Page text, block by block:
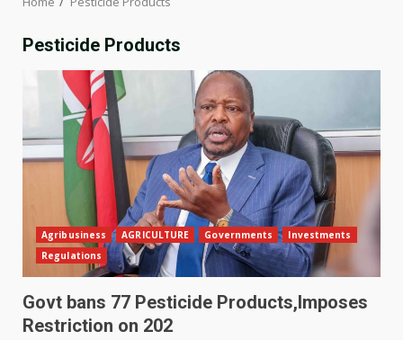
Pesticide Products
Agribusiness AGRICULTURE Governments
Investments
Regulations
Govt bans 77 Pesticide Products,Imposes
Restriction on 202